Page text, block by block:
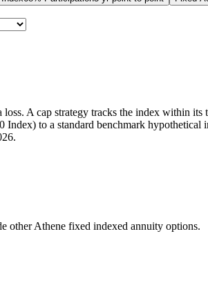
loss. A cap strategy tracks the index within its
Index) to a standard benchmark hypothetical
.
other Athene fixed indexed annuity options.